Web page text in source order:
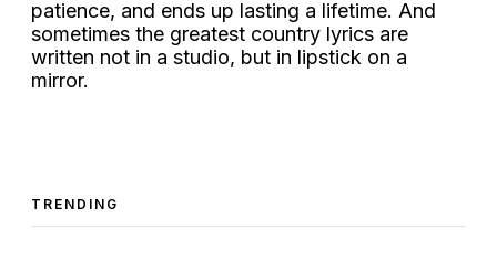
patience, and ends up lasting a lifetime. And
sometimes the greatest country lyrics are
written not in a studio, but in lipstick on a
mirror.
TRENDING